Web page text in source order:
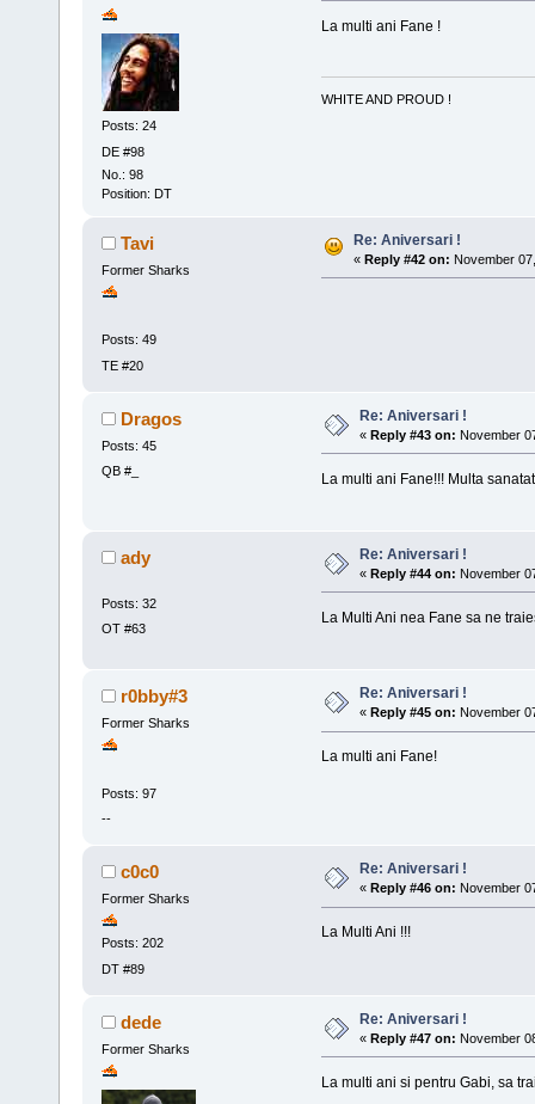
Posts: 24
DE #98
No.: 98
Position: DT
La multi ani Fane !
WHITE AND PROUD !
Tavi
Former Sharks
Posts: 49
TE #20
Re: Aniversari !
« Reply #42 on: November
Dragos
Posts: 45
QB #_
Re: Aniversari !
« Reply #43 on: November
La multi ani Fane!!! Multa
ady
Posts: 32
OT #63
Re: Aniversari !
« Reply #44 on: November
La Multi Ani nea Fane sa ne
r0bby#3
Former Sharks
Posts: 97
--
Re: Aniversari !
« Reply #45 on: November
La multi ani Fane!
c0c0
Former Sharks
Posts: 202
DT #89
Re: Aniversari !
« Reply #46 on: November
La Multi Ani !!!
dede
Former Sharks
Re: Aniversari !
« Reply #47 on: November
La multi ani si pentru Gabi, sa